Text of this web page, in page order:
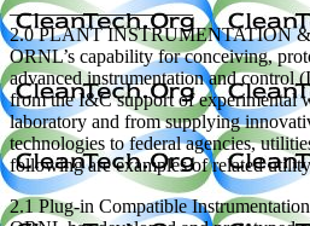
—————————–
2.0 PLANT INSTRUMENTATION
ORNL’s capability for conceiving,
advanced instrumentation and control
from the I&C support of experimental
laboratory and from supplying
technologies to federal agencies,
following are examples of related
2.1 Plug-in Compatible